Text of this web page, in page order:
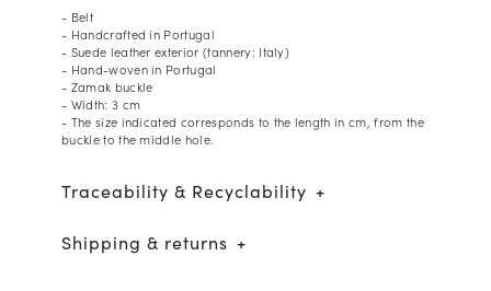
- Belt
- Handcrafted in Portugal
- Suede leather exterior (tannery: Italy)
- Hand-woven in Portugal
- Zamak buckle
- Width: 3 cm
- The size indicated corresponds to the length in cm, from the
buckle to the middle hole.
Traceability & Recyclability
Shipping & returns